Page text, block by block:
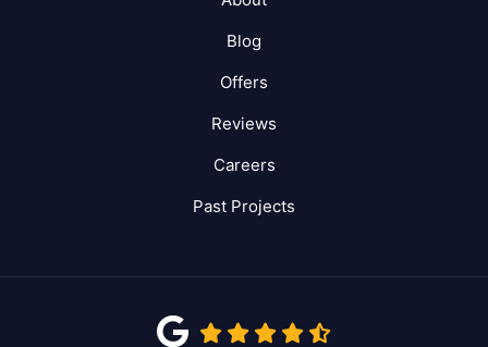
Blog
Offers
Reviews
Careers
Past Projects